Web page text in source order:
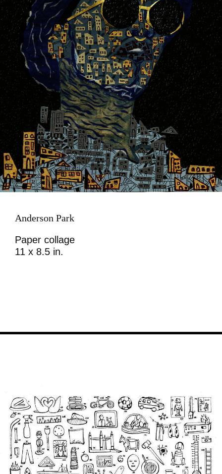
Anderson Park
Paper collage
11 x 8.5 in.